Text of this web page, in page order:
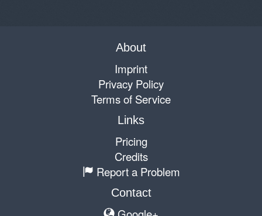
About
Imprint
Privacy Policy
Terms of Service
Links
Pricing
Credits
Report a Problem
Contact